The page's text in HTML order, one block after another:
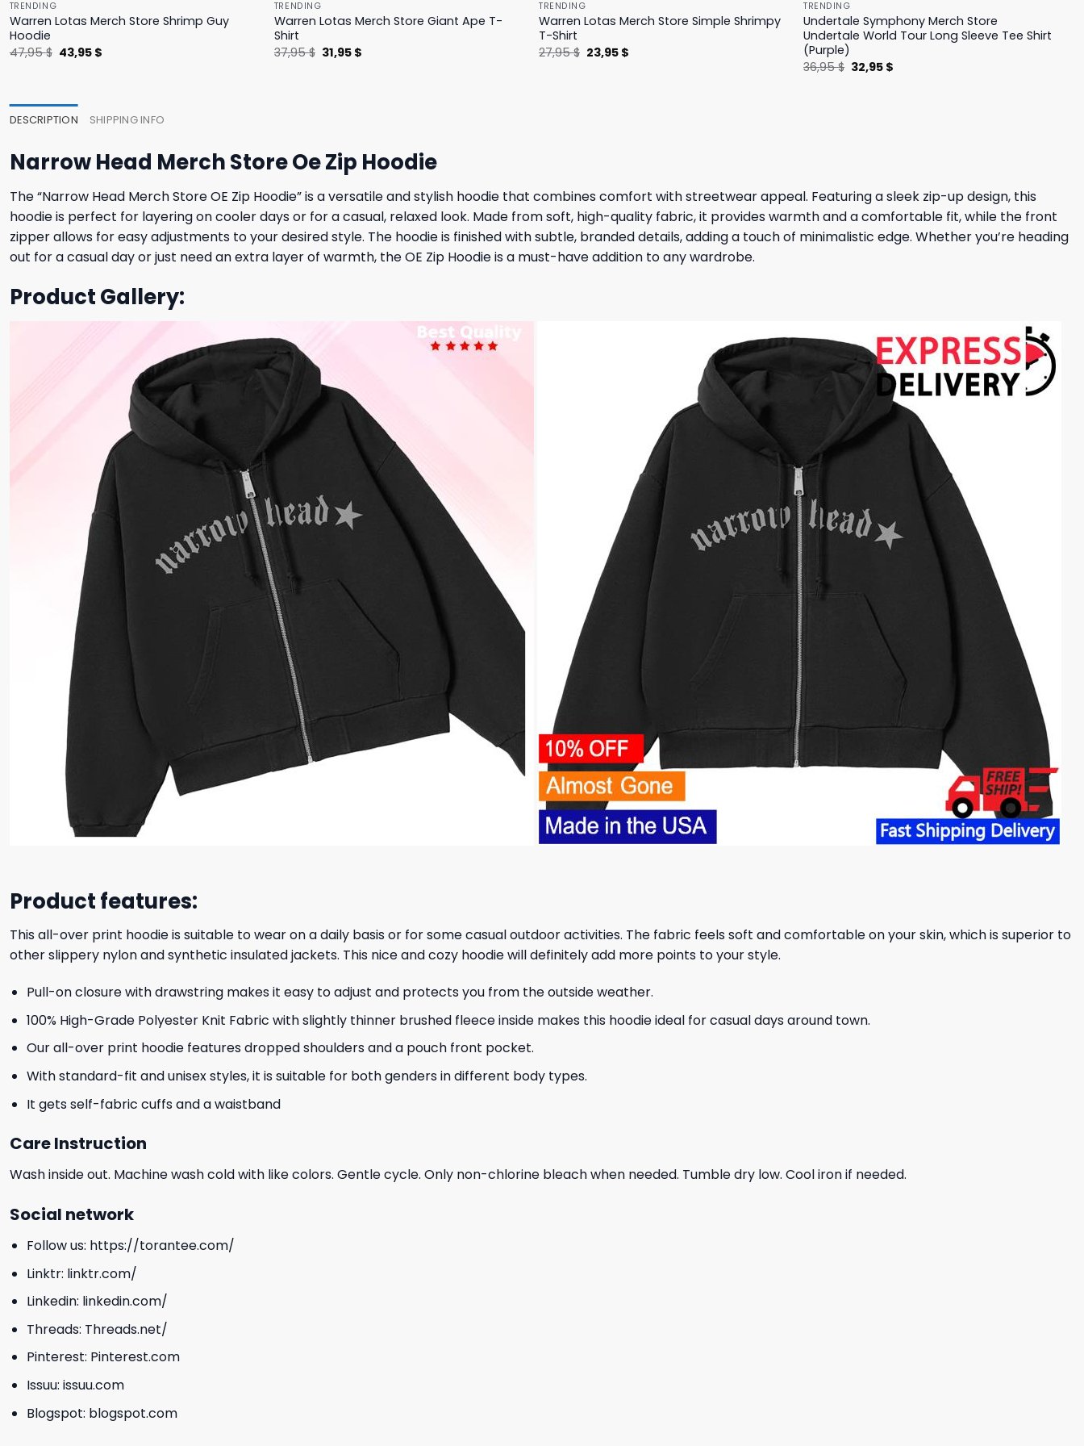
TRENDING
Warren Lotas Merch Store Shrimp Guy
Hoodie
47,95$ Original
price
43,95 $
TRENDING
Warren Lotas Merch Store Giant Ape T-
Shirt
37,95$ Original
price
31,95 $
TRENDING
Warren Lotas Merch Store Simple Shrimpy
T-Shirt
27,95$ Original
price
23,95 $
TRENDING
Undertale Symphony Merch Store
Undertale World Tour Long Sleeve Tee Shirt
(Purple)
36,95$ Original
price
32,95 $
DESCRIPTION SHIPPING INFO
Narrow Head Merch Store Oe Zip Hoodie
The “Narrow Head Merch Store OE Zip Hoodie” is a versatile and stylish hoodie that combines comfort with streetwear appeal. Featuring a sleek zip-up design, this
hoodie is perfect for layering on cooler days or for a casual, relaxed look. Made from soft, high-quality fabric, it provides warmth and a comfortable fit, while the front
zipper allows for easy adjustments to your desired style. The hoodie is finished with subtle, branded details, adding a touch of minimalistic edge. Whether you’re heading
out for a casual day or just need an extra layer of warmth, the OE Zip Hoodie is a must-have addition to any wardrobe.
Product Gallery:
Product features:
This all-over print hoodie is suitable to wear on a daily basis or for some casual outdoor activities. The fabric feels soft and comfortable on your skin, which is superior to
other slippery nylon and synthetic insulated jackets. This nice and cozy hoodie will definitely add more points to your style.
Pull-on closure with drawstring makes it easy to adjust and protects you from the outside weather.
100% High-Grade Polyester Knit Fabric with slightly thinner brushed fleece inside makes this hoodie ideal for casual days around town.
Our all-over print hoodie features dropped shoulders and a pouch front pocket.
With standard-fit and unisex styles, it is suitable for both genders in different body types.
It gets self-fabric cuffs and a waistband
Care Instruction
Wash inside out. Machine wash cold with like colors. Gentle cycle. Only non-chlorine bleach when needed. Tumble dry low. Cool iron if needed.
Social network
Follow us: https://torantee.com/
Linktr: linktr.com/
Linkedin: linkedin.com/
Threads: Threads.net/
Pinterest: Pinterest.com
Issuu: issuu.com
Blogspot: blogspot.com